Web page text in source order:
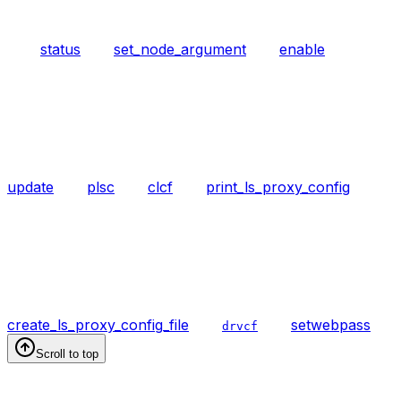
status set_node_argument enable
update plsc clcf print_ls_proxy_config
create_ls_proxy_config_file drvcf setwebpass
Scroll to top